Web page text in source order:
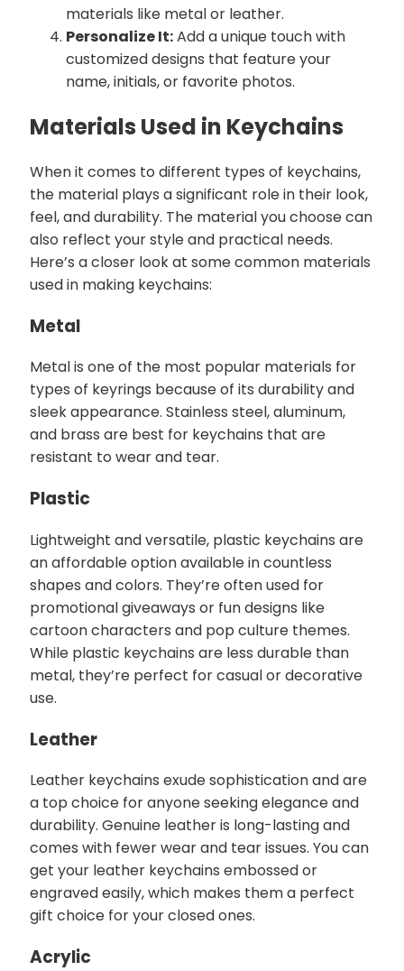
materials like metal or leather.
Personalize It:Add a unique touch with
customized designs that feature your
name, initials, or favorite photos.
Materials Used in Keychains
When it comes to different types of keychains,
the material plays a significant role in their look,
feel, and durability. The material you choose can
also reflect your style and practical needs.
Here’s a closer look at some common materials
used in making keychains:
Metal
Metal is one of the most popular materials for
types of keyrings because of its durability and
sleek appearance. Stainless steel, aluminum,
and brass are best for keychains that are
resistant to wear and tear.
Plastic
Lightweight and versatile, plastic keychains are
an affordable option available in countless
shapes and colors. They’re often used for
promotional giveaways or fun designs like
cartoon characters and pop culture themes.
While plastic keychains are less durable than
metal, they’re perfect for casual or decorative
use.
Leather
Leather keychains exude sophistication and are
a top choice for anyone seeking elegance and
durability. Genuine leather is long-lasting and
comes with fewer wear and tear issues. You can
get your leather keychains embossed or
engraved easily, which makes them a perfect
gift choice for your closed ones.
Acrylic